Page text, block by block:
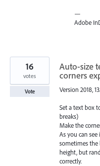
—
Adobe
Auto-size
corners
Version 2018,
Set a text box
breaks)
Make the
As you can
sometimes the
height, but
correctly.
16
votes
Vote